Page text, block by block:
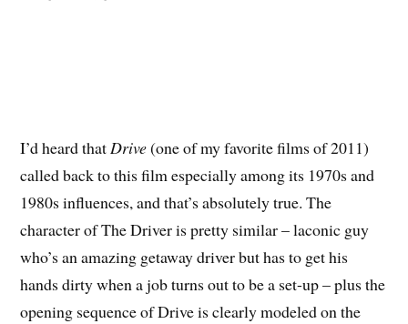
I’d heard thatDrive(one of my favorite films of 2011)
called back to this film especially among its 1970s and
1980s influences, and that’s absolutely true. The
character of The Driver is pretty similar – laconic guy
who’s an amazing getaway driver but has to get his
hands dirty when a job turns out to be a set-up – plus the
opening sequence of Drive is clearly modeled on the